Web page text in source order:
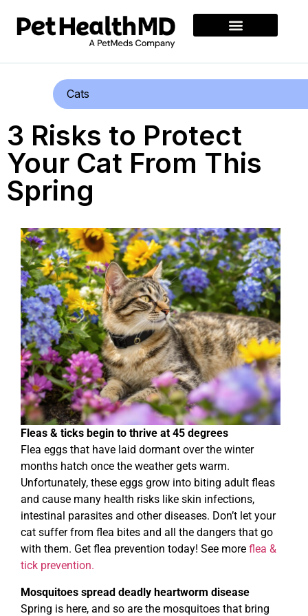
Cats
3 Risks to Protect
Your Cat From This
Spring
Fleas & ticks begin to thrive at 45 degrees
Flea eggs that have laid dormant over the winter
months hatch once the weather gets warm.
Unfortunately, these eggs grow into biting adult fleas
and cause many health risks like skin infections,
intestinal parasites and other diseases. Don’t let your
cat suffer from flea bites and all the dangers that go
with them. Get flea prevention today! See more flea &
tick prevention.
Mosquitoes spread deadly heartworm disease
Spring is here, and so are the mosquitoes that bring